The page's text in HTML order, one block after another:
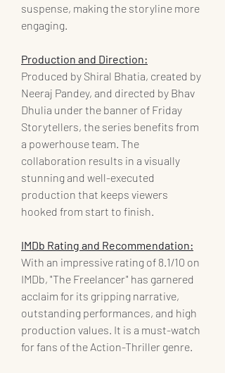
suspense, making the storyline more
engaging.
Production and Direction:
Produced by Shiral Bhatia, created by
Neeraj Pandey, and directed by Bhav
Dhulia under the banner of Friday
Storytellers, the series benefits from
a powerhouse team. The
collaboration results in a visually
stunning and well-executed
production that keeps viewers
hooked from start to finish.
IMDb Rating and Recommendation:
With an impressive rating of 8.1/10 on
IMDb, "The Freelancer" has garnered
acclaim for its gripping narrative,
outstanding performances, and high
production values. It is a must-watch
for fans of the Action-Thriller genre.